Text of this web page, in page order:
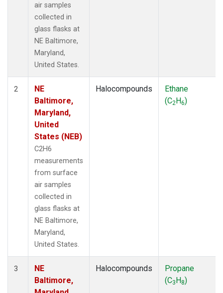
air samples
collected in
glass flasks at
NE Baltimore,
Maryland,
United States.
2
NE
Baltimore,
Maryland,
United
States (NEB)
C2H6
measurements
from surface
air samples
collected in
glass flasks at
NE Baltimore,
Maryland,
United States.
Halocompounds
Ethane
(C2H6)
3
NE
Baltimore,
Halocompounds
Propane
(C3H8)